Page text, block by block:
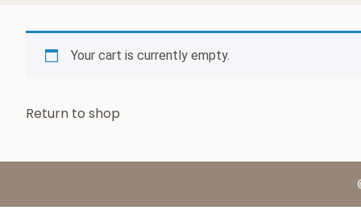
Your cart is currently empty.
Return to shop